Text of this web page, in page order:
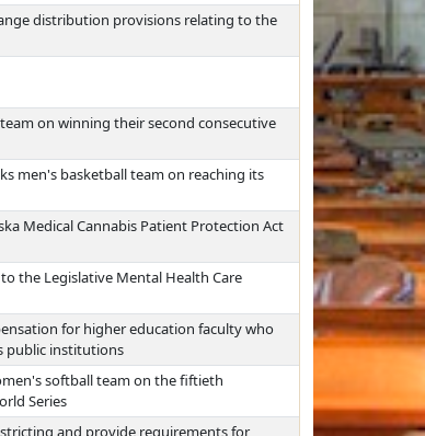
distribution provisions relating to the
on winning their second consecutive
men's basketball team on reaching its
Medical Cannabis Patient Protection Act
the Legislative Mental Health Care
for higher education faculty who
public institutions
softball team on the fiftieth
Series
and provide requirements for